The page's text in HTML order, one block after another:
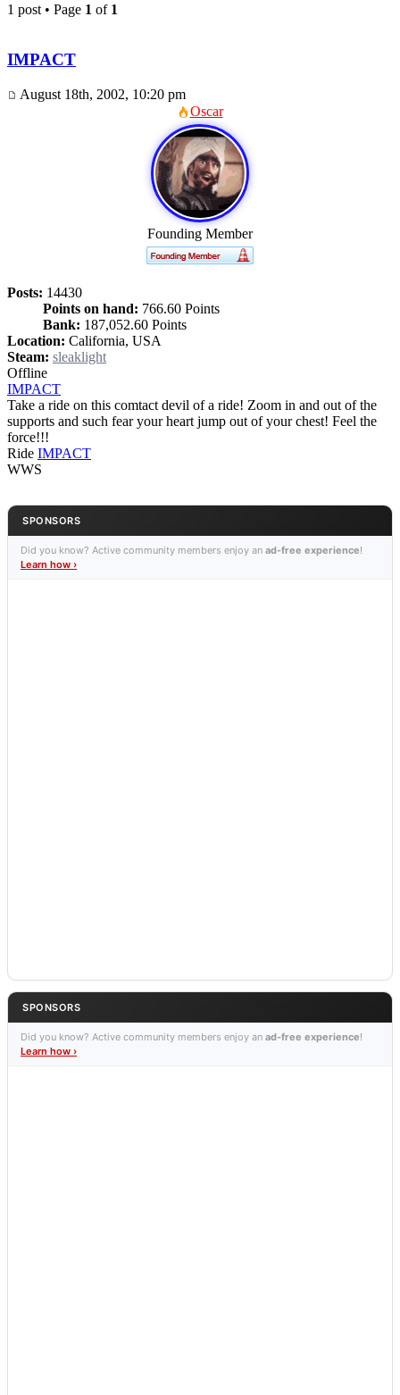
1 post • Page 1 of 1
IMPACT
August 18th, 2002, 10:20 pm
Oscar
Founding Member
Posts: 14430
Points on hand: 766.60 Points
Bank: 187,052.60 Points
Location: California, USA
Steam: sleaklight
Offline
IMPACT
Take a ride on this comtact devil of a ride! Zoom in and out of the
supports and such fear your heart jump out of your chest! Feel the
force!!!
Ride IMPACT
WWS
SPONSORS
Did you know? Active community members enjoy an ad-free experience!
Learn how ›
SPONSORS
Did you know? Active community members enjoy an ad-free experience!
Learn how ›